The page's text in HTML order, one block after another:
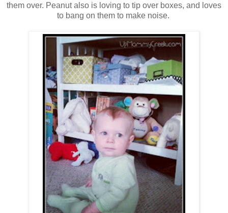
them over. Peanut also is loving to tip over boxes, and loves
to bang on them to make noise.